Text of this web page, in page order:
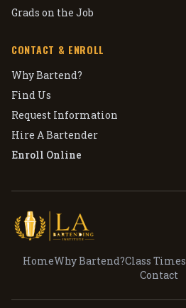
Grads on the Job
CONTACT & ENROLL
Why Bartend?
Find Us
Request Information
Hire A Bartender
Enroll Online
HomeWhy Bartend?Class Times
Contact